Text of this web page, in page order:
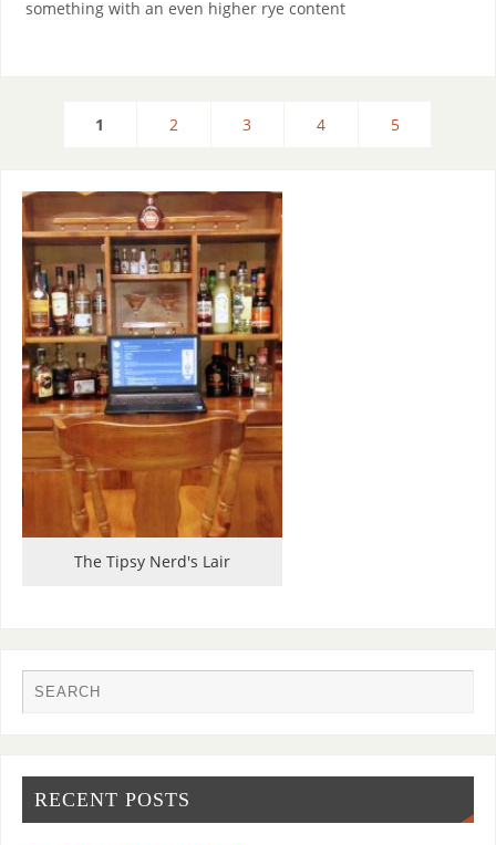
something with an even higher rye content
1 2 3 4 5
The Tipsy Nerd's Lair
RECENT POSTS